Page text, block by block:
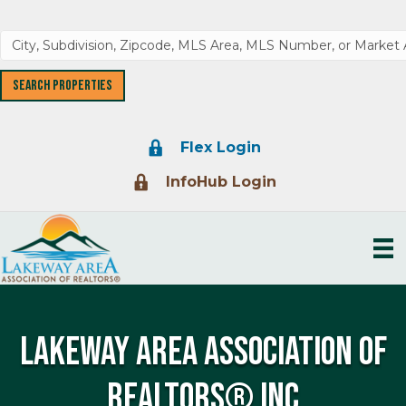
Lock IconFlex Login
Lock IconInfoHub Login
LAKEWAY AREA ASSOCIATION OF